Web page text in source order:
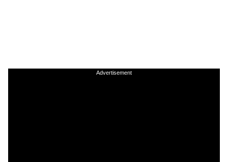
Advertisement